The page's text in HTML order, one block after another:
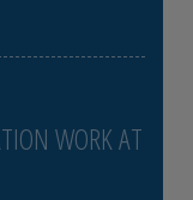
WORK AT